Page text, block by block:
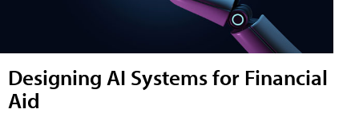
Designing AI Systems for Financial
Aid